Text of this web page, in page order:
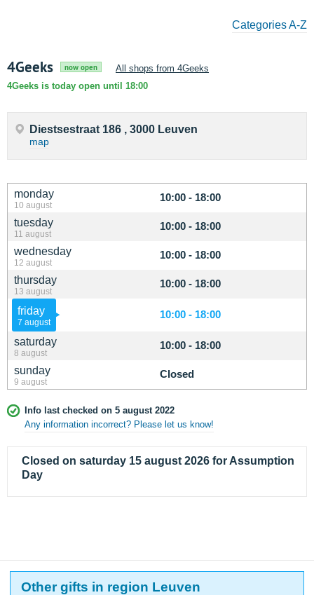
Categories A-Z
4Geeks now open
All shops from 4Geeks
4Geeks is today open until 18:00
monday
10 august
10:00 - 18:00
tuesday
11 august
10:00 - 18:00
wednesday
12 august
10:00 - 18:00
thursday
13 august
10:00 - 18:00
friday
7 august
10:00 - 18:00
saturday
8 august
10:00 - 18:00
sunday
9 august
Closed
Info last checked on 5 august 2022
Any information incorrect? Please let us know!
Closed on saturday 15 august 2026 for Assumption
Day
Diestsestraat 186 , 3000 Leuven
map
Other gifts in region Leuven